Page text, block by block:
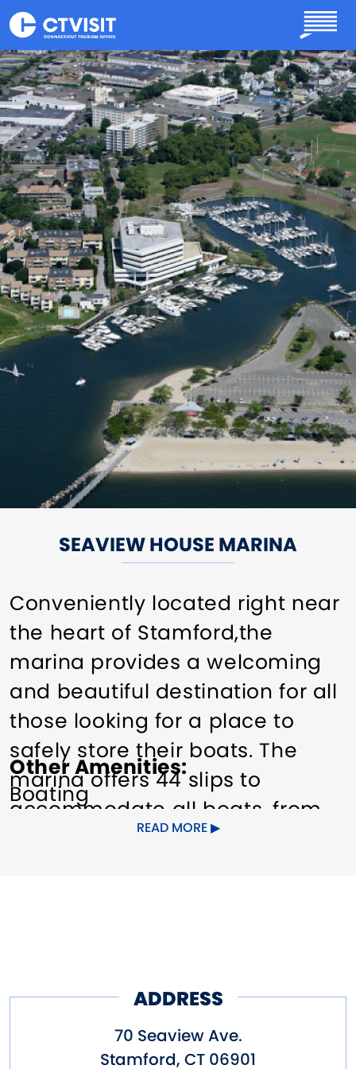
Skip to main content
SEAVIEW HOUSE MARINA
Conveniently located right near
the heart of Stamford,the
marina provides a welcoming
and beautiful destination for all
those looking for a place to
safely store their boats. The
marina offers 44 slips to
accommodate all boats, from
runabouts to yachts, including
Conveniently located 25 miles
east of New York City, the
Other Amenities
Boating
READ MORE
ADDRESS
70 Seaview Ave.
Stamford, CT 06901